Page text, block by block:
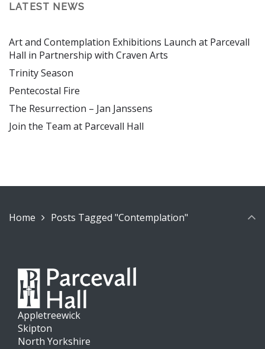
LATEST NEWS
Art and Contemplation Exhibitions Launch at Parcevall
Hall in Partnership with Craven Arts
Trinity Season
Pentecostal Fire
The Resurrection – Jan Janssens
Join the Team at Parcevall Hall
Home Posts Tagged "Contemplation"
Appletreewick
Skipton
North Yorkshire